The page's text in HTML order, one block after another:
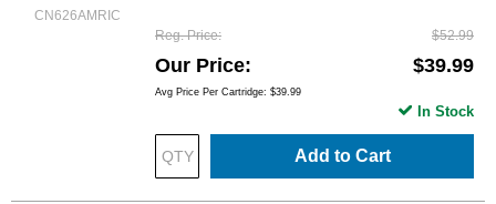
CN626AMRIC
Reg. Price $52.99
Our Price $39.99
Avg Price Per Cartridge: $39.99
Add to Cart
In Stock